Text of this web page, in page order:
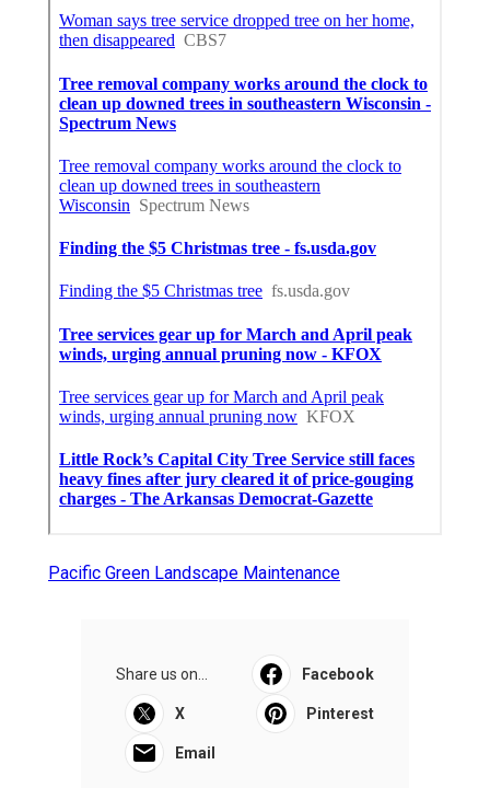
Pacific Green Landscape Maintenance
Share us on... Facebook
X Pinterest
Email